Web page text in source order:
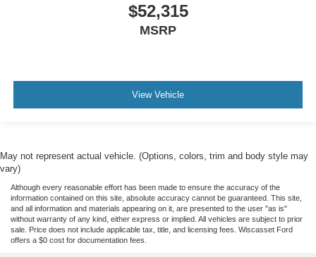
$52,315
MSRP
View Vehicle
May not represent actual vehicle. (Options, colors, trim and body style may
vary)
Although every reasonable effort has been made to ensure the accuracy of the
information contained on this site, absolute accuracy cannot be guaranteed. This site,
and all information and materials appearing on it, are presented to the user "as is"
without warranty of any kind, either express or implied. All vehicles are subject to prior
sale. Price does not include applicable tax, title, and licensing fees. Wiscasset Ford
offers a $0 cost for documentation fees.